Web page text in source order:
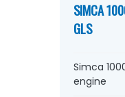
SIMCA
GLS
Simca
engine